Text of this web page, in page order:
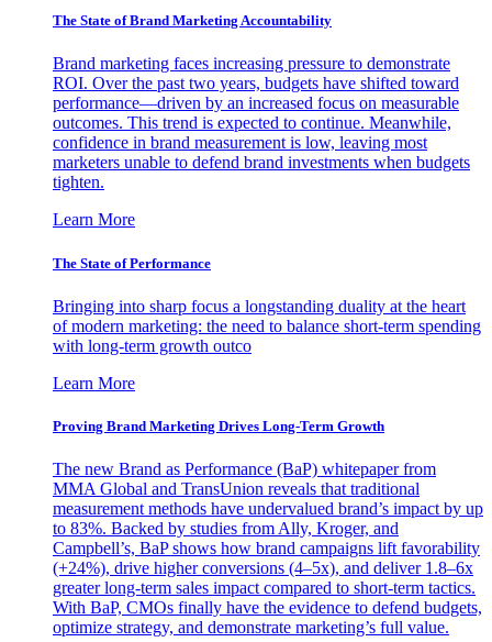
The State of Brand Marketing Accountability
Brand marketing faces increasing pressure to demonstrate
ROI. Over the past two years, budgets have shifted toward
performance—driven by an increased focus on measurable
outcomes. This trend is expected to continue. Meanwhile,
confidence in brand measurement is low, leaving most
marketers unable to defend brand investments when budgets
tighten.
Learn More
The State of Performance
Bringing into sharp focus a longstanding duality at the heart
of modern marketing: the need to balance short-term spending
with long-term growth outco
Learn More
Proving Brand Marketing Drives Long-Term Growth
The new Brand as Performance (BaP) whitepaper from
MMA Global and TransUnion reveals that traditional
measurement methods have undervalued brand’s impact by up
to 83%. Backed by studies from Ally, Kroger, and
Campbell’s, BaP shows how brand campaigns lift favorability
(+24%), drive higher conversions (4–5x), and deliver 1.8–6x
greater long-term sales impact compared to short-term tactics.
With BaP, CMOs finally have the evidence to defend budgets,
optimize strategy, and demonstrate marketing’s full value.